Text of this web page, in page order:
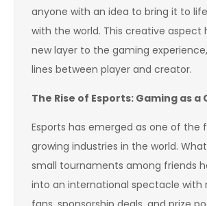
anyone with an idea to bring it to
with the world. This creative aspect
new layer to the gaming
lines between player and creator.
The Rise of Esports: Gaming as a
Esports has emerged as one of the
growing industries in the world.
small tournaments among friends
into an international spectacle with